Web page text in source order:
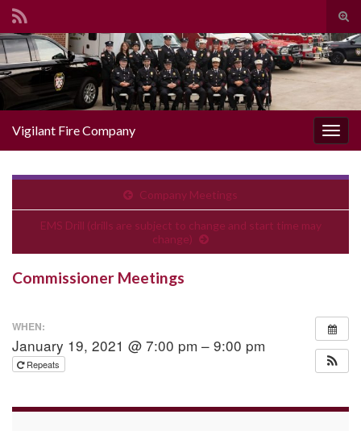
Search for:
Vigilant Fire Company
Company Meetings
EMS Drill (drills are subject to change and start time may
change)
Commissioner Meetings
WHEN:
January 19, 2021 @ 7:00 pm – 9:00 pm
Repeats